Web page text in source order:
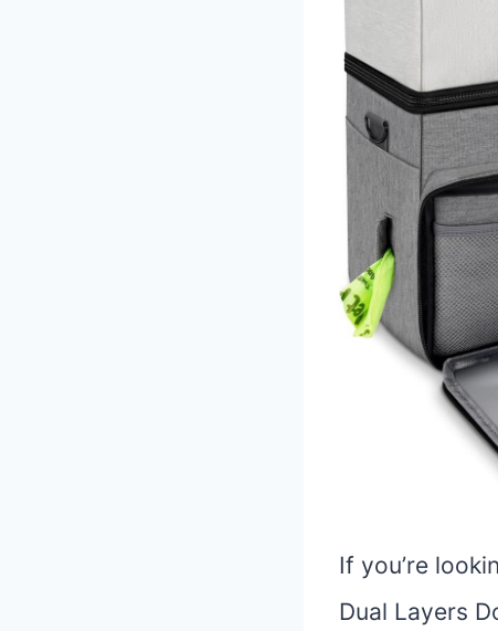
If you’re
Dual Layers